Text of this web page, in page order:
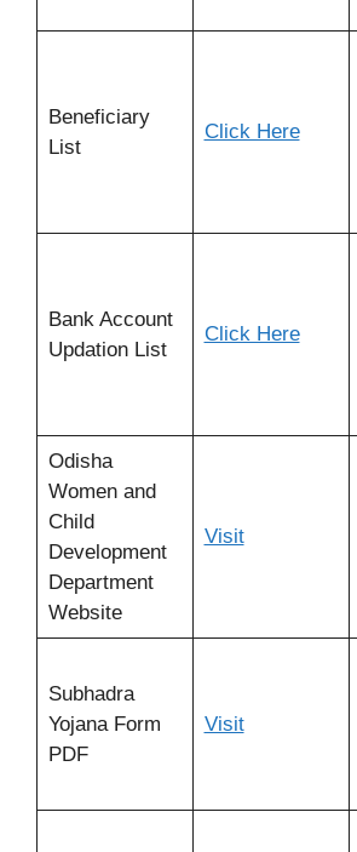
Beneficiary
List
Click Here
Bank Account
Updation List
Click Here
Odisha
Women and
Child
Development
Department
Website
Visit
Subhadra
Yojana Form
PDF
Visit